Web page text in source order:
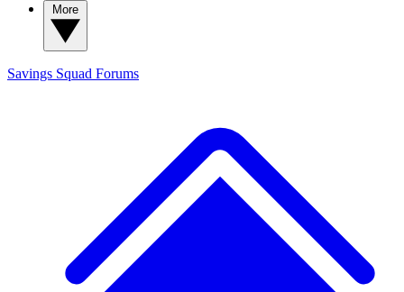
Savings Squad Forums